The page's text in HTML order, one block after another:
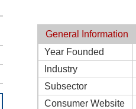
General Information
Year Founded
Industry
Subsector
Consumer Website